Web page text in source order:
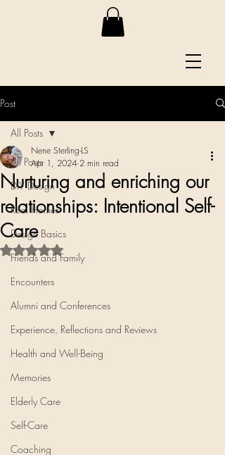
Post
All Posts
DIY Design
Real Homes
Design Basics
Friends and Family
Encounters
Alumni and Conferences
Experience, Reflections and Reviews
Health and Well-Being
Memories
Elderly Care
Self-Care
Coaching
All Posts
Nurturing and enriching our
relationships: Intentional Self-
Care
Nene Sterling-LS
Apr 1, 2024 2 min read
Rated NaN out of 5 stars.